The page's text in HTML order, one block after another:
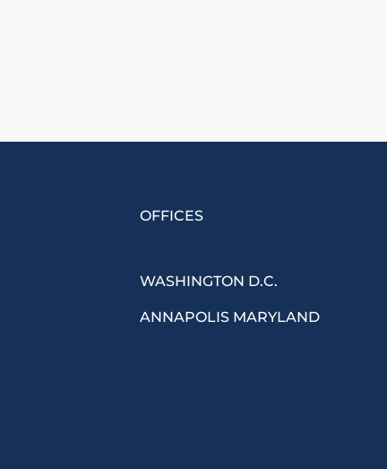
OFFICES
WASHINGTON D.C.
ANNAPOLIS MARYLAND